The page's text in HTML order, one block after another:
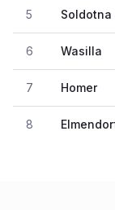
5 Soldotna
6 Wasilla
7 Homer
8